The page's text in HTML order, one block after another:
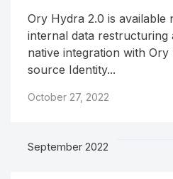
Ory Hydra 2.0 is available
internal data
native integration with
source Identity...
October 27, 2022
September 2022